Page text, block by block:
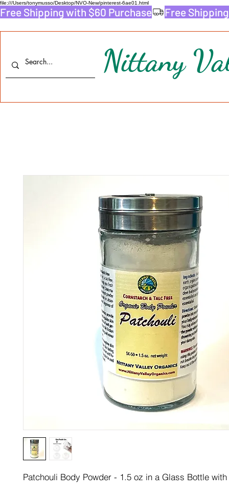
file:///Users/tonymusso/Desktop/NVO-New/pinterest-6ae01.html
Free Shipping with $60 Purchase
Nittany
Patchouli Body Powder - 1.5 oz in a Glass Bottle